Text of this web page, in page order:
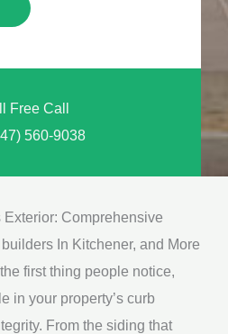
Free Call
560-9038
Exterior: Comprehensive
In Kitchener, and More
first thing people notice,
in your property’s curb
From the siding that